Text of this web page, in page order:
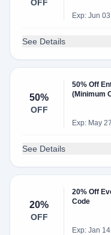
OFF
Exp: Jun
See Details
50%
OFF
50% Off
(Minimum
Exp: May
See Details
20%
OFF
20% Off
Code
Exp: Jan